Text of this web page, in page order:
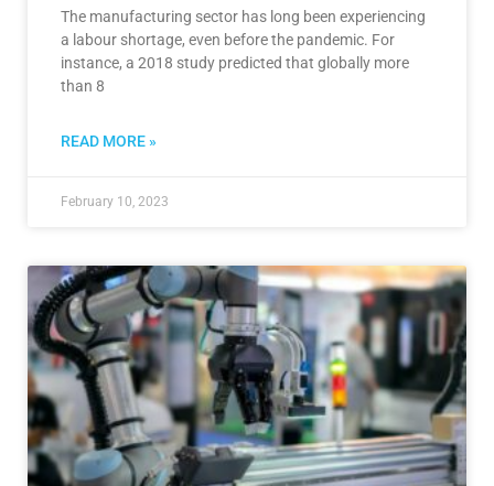
The manufacturing sector has long been experiencing
a labour shortage, even before the pandemic. For
instance, a 2018 study predicted that globally more
than 8
READ MORE »
February 10, 2023